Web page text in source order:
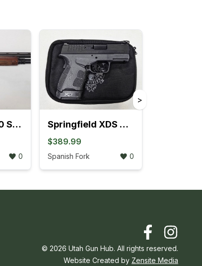
Remington 870 Sportsman Field Pump-Action 12GA Extended Tube (704K)
0
Springfield XDS MOD.2 .45 ACP W/Fiber Optic Front Sight (3L)
$389.99
Spanish Fork 0
>
© 2026 Utah Gun Hub. All rights reserved.
Website Created by Zensite Media